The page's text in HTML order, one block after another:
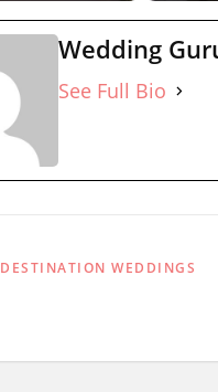
Wedding
See Full Bio
DESTINATION WEDDINGS